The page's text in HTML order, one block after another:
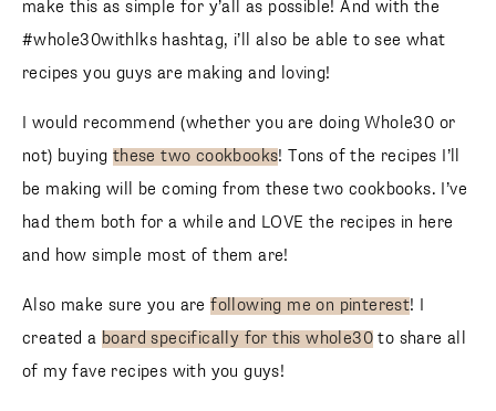
make this as simple for y’all as possible! And with the
#whole30withlks hashtag, i’ll also be able to see what
recipes you guys are making and loving!
I would recommend (whether you are doing Whole30 or
not) buying these two cookbooks! Tons of the recipes I’ll
be making will be coming from these two cookbooks. I’ve
had them both for a while and LOVE the recipes in here
and how simple most of them are!
Also make sure you arefollowing me on pinterest! I
created a board specifically for this whole30 to share all
of my fave recipes with you guys!